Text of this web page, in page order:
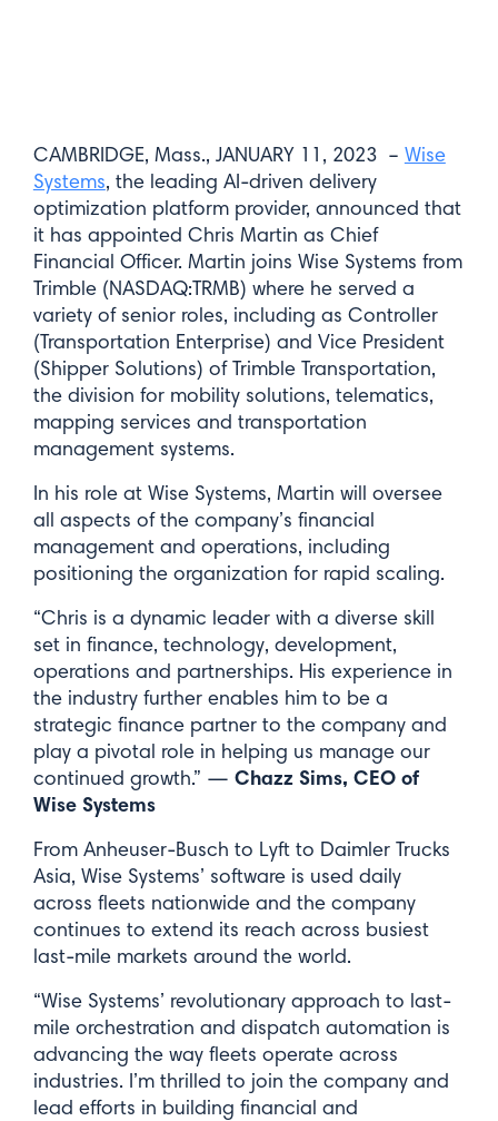
CAMBRIDGE, Mass., JANUARY 11, 2023 – Wise
Systems, the leading AI-driven delivery
optimization platform provider, announced that
it has appointed Chris Martin as Chief
Financial Officer. Martin joins Wise Systems from
Trimble (NASDAQ:TRMB) where he served a
variety of senior roles, including as Controller
(Transportation Enterprise) and Vice President
(Shipper Solutions) of Trimble Transportation,
the division for mobility solutions, telematics,
mapping services and transportation
management systems.
In his role at Wise Systems, Martin will oversee
all aspects of the company’s financial
management and operations, including
positioning the organization for rapid scaling.
“Chris is a dynamic leader with a diverse skill
set in finance, technology, development,
operations and partnerships. His experience in
the industry further enables him to be a
strategic finance partner to the company and
play a pivotal role in helping us manage our
continued growth.” — Chazz Sims, CEO of
Wise Systems
From Anheuser-Busch to Lyft to Daimler Trucks
Asia, Wise Systems’ software is used daily
across fleets nationwide and the company
continues to extend its reach across busiest
last-mile markets around the world.
“Wise Systems’ revolutionary approach to last-
mile orchestration and dispatch automation is
advancing the way fleets operate across
industries. I’m thrilled to join the company and
lead efforts in building financial and
Like what you see? Sign up for
our newsletter.
First Name*